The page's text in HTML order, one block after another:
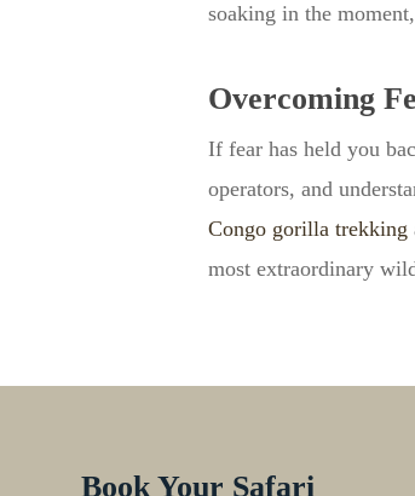
soaking in the
Overcoming
If fear has held you
operators, and
Congo gorilla trekking
most extraordinary
Book Your Safari